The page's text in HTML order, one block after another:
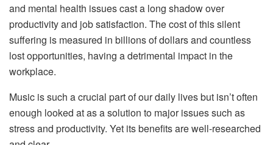
and mental health issues cast a long shadow over
productivity and job satisfaction. The cost of this silent
suffering is measured in billions of dollars and countless
lost opportunities, having a detrimental impact in the
workplace.
Music is such a crucial part of our daily lives but isn’t often
enough looked at as a solution to major issues such as
stress and productivity. Yet its benefits are well-researched